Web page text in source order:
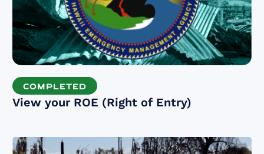
COMPLETED
View your ROE (Right of Entry)